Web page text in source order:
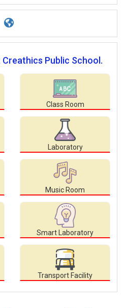
Creathics Public School.
Class Room
Laboratory
Music Room
Smart Laboratory
Transport Facility